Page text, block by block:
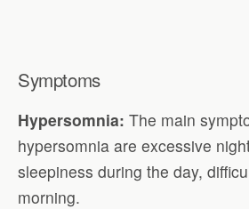
Symptoms
Hypersomnia: The main
hypersomnia are excessive
sleepiness during the day,
morning.